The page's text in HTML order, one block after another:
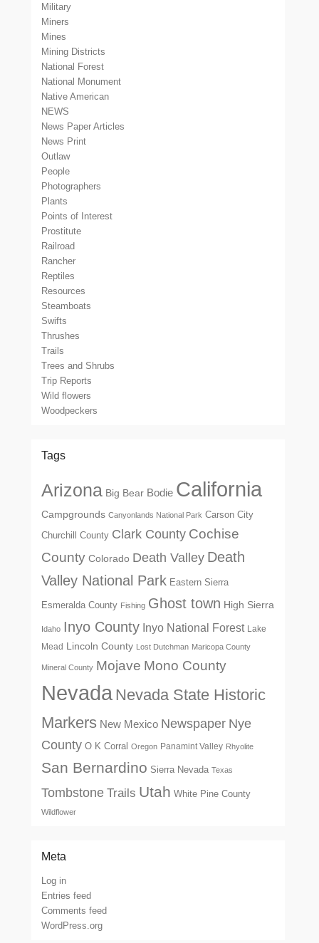
Military
Miners
Mines
Mining Districts
National Forest
National Monument
Native American
NEWS
News Paper Articles
News Print
Outlaw
People
Photographers
Plants
Points of Interest
Prostitute
Railroad
Rancher
Reptiles
Resources
Steamboats
Swifts
Thrushes
Trails
Trees and Shrubs
Trip Reports
Wild flowers
Woodpeckers
Tags
Arizona Big Bear Bodie California
Campgrounds Canyonlands National Park Carson City
Churchill County Clark County Cochise
County Colorado Death Valley Death
Valley National Park Eastern Sierra
Esmeralda County Fishing Ghost town High Sierra
Idaho Inyo County Inyo National Forest Lake
Mead Lincoln County Lost Dutchman Maricopa County
Mineral County Mojave Mono County
Nevada Nevada State Historic
Markers New Mexico Newspaper Nye
County O K Corral Oregon Panamint Valley Rhyolite
San Bernardino Sierra Nevada Texas
Tombstone Trails Utah White Pine County
Wildflower
Meta
Log in
Entries feed
Comments feed
WordPress.org